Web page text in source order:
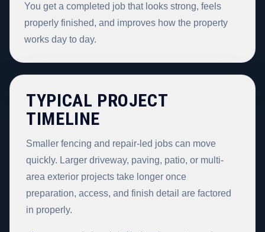
You get a completed job that looks strong, feels
properly finished, and improves how the property
works day to day.
TYPICAL PROJECT
TIMELINE
Smaller fencing and repair-led jobs can move
quickly. Larger driveway, paving, patio, or multi-
area exterior projects take longer once
preparation, access, and finish detail are factored
in properly.